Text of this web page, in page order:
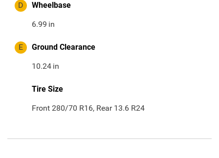
D Wheelbase
6.99 in
E Ground Clearance
10.24 in
Tire Size
Front 280/70 R16, Rear 13.6 R24